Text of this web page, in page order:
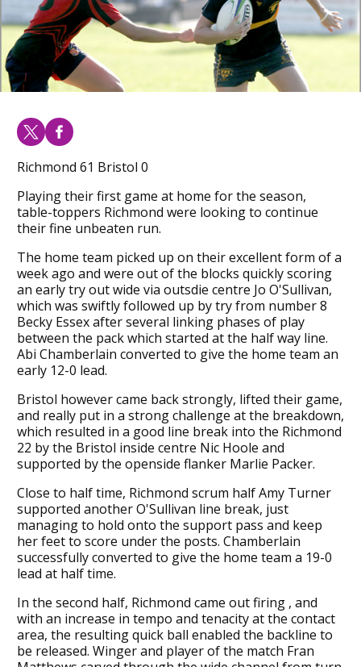
Richmond 61 Bristol 0
Playing their first game at home for the season,
table-toppers Richmond were looking to continue
their fine unbeaten run.
The home team picked up on their excellent form of a
week ago and were out of the blocks quickly scoring
an early try out wide via outsdie centre Jo O'Sullivan,
which was swiftly followed up by try from number 8
Becky Essex after several linking phases of play
between the pack which started at the half way line.
Abi Chamberlain converted to give the home team an
early 12-0 lead.
Bristol however came back strongly, lifted their game,
and really put in a strong challenge at the breakdown,
which resulted in a good line break into the Richmond
22 by the Bristol inside centre Nic Hoole and
supported by the openside flanker Marlie Packer.
Close to half time, Richmond scrum half Amy Turner
supported another O'Sullivan line break, just
managing to hold onto the support pass and keep
her feet to score under the posts. Chamberlain
successfully converted to give the home team a 19-0
lead at half time.
In the second half, Richmond came out firing , and
with an increase in tempo and tenacity at the contact
area, the resulting quick ball enabled the backline to
be released. Winger and player of the match Fran